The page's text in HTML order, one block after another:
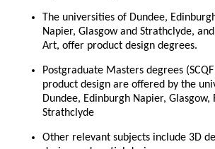
The universities of Dundee,
Napier, Glasgow and Strathclyde,
Art, offer product design degrees.
Postgraduate Masters degrees
product design are offered by the
Dundee, Edinburgh Napier, Glasgow,
Strathclyde
Other relevant subjects include 3D